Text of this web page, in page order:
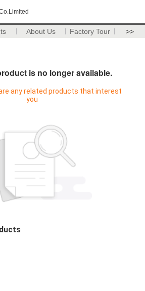
About Us Factory Tour >>
is no longer available.
any related products that interest
you